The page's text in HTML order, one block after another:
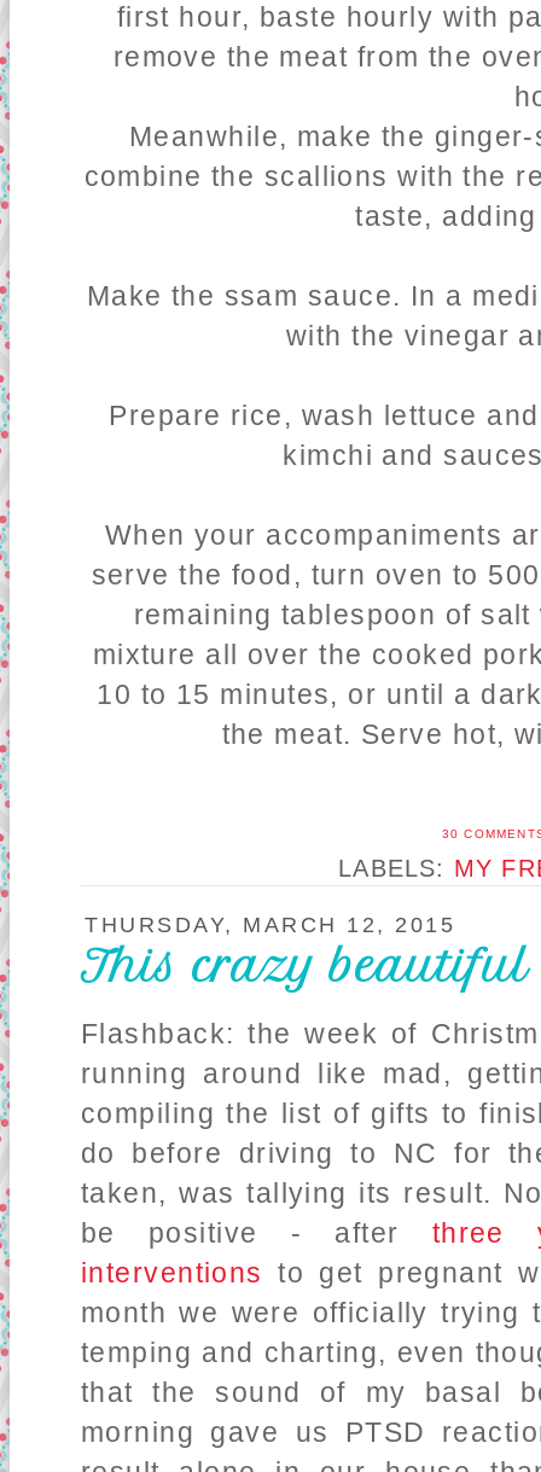
first hour, baste hourly with
remove the meat from the
Meanwhile, make the
combine the scallions with the
taste,
Make the ssam sauce. In a
with the vinegar
Prepare rice, wash lettuce
kimchi and
When your accompaniments
serve the food, turn oven to
remaining tablespoon of
mixture all over the cooked
10 to 15 minutes, or until a
the meat. Serve hot,
30
LABELS: MY
THURSDAY, MARCH 12, 2015
This crazy
Flashback: the week of
running around like mad,
compiling the list of gifts to
do before driving to NC for
taken, was tallying its result.
be positive - after three
interventions to get pregnant
month we were officially trying
temping and charting, even
that the sound of my basal
morning gave us PTSD